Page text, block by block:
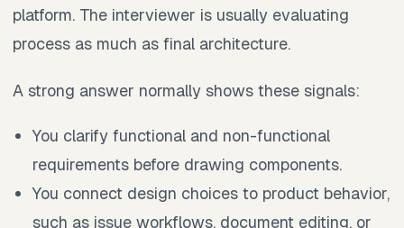
platform. The interviewer is usually evaluating
process as much as final architecture.
A strong answer normally shows these signals:
You clarify functional and non-functional
requirements before drawing components.
You connect design choices to product behavior,
such as issue workflows, document editing, or